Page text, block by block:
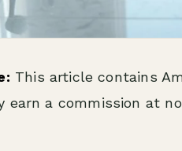
This article contains
earn a commission at